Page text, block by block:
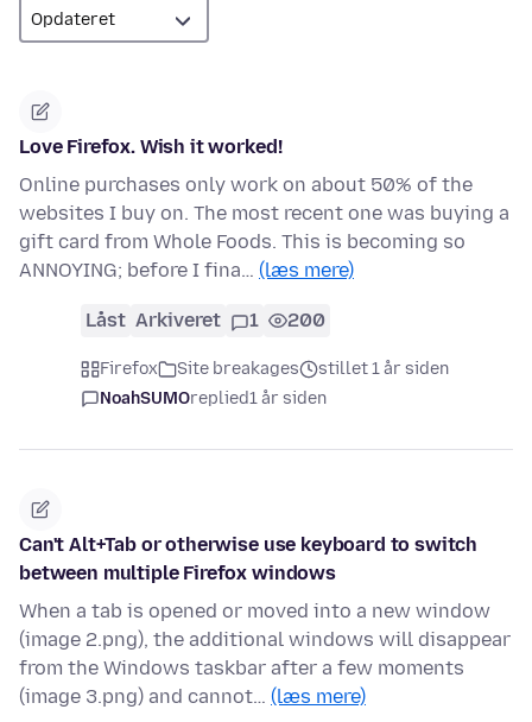
Love Firefox. Wish it worked!
Online purchases only work on about 50% of the
websites I buy on. The most recent one was buying a
gift card from Whole Foods. This is becoming so
ANNOYING; before I fina… (læs mere)
Låst Arkiveret 1 200
Firefox Site breakages
stillet 1 år siden
NoahSUMOreplied1 år siden
Can't Alt+Tab or otherwise use keyboard to switch
between multiple Firefox windows
When a tab is opened or moved into a new window
(image 2.png), the additional windows will disappear
from the Windows taskbar after a few moments
(image 3.png) and cannot… (læs mere)